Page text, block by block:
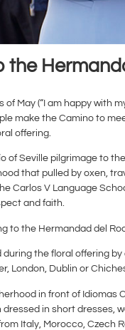
the
of May (“I am happy with
make the Camino to
offering.
of Seville pilgrimage to
that pulled by oxen,
Carlos V Language
and faith.
to the Hermandad del
the floral offering
London, Dublin or
in front of Idiomas
dressed in short dresses,
Italy, Morocco, Czech